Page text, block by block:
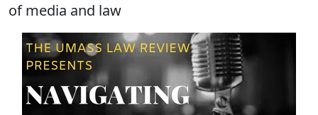
of media and law